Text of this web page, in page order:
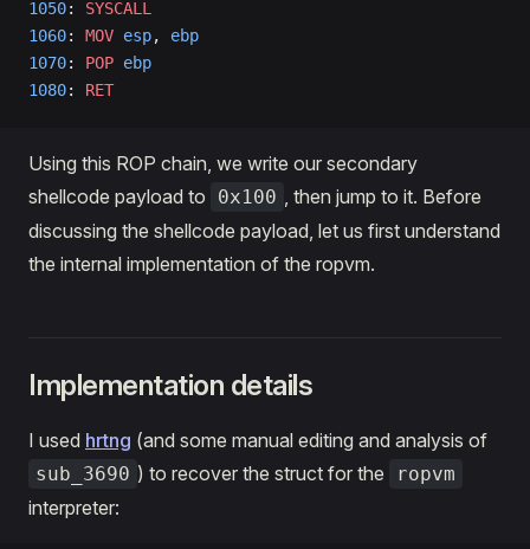
1050: SYSCALL
1060: MOV esp, ebp
1070: POP ebp
1080: RET
Using this ROP chain, we write our secondary
shellcode payload to
0x100 , then jump to it. Before
discussing the shellcode payload, let us first understand
the internal implementation of the ropvm.
Implementation details
I used hrtng (and some manual editing and analysis of
sub_3690 ) to recover the struct for the ropvm
interpreter: